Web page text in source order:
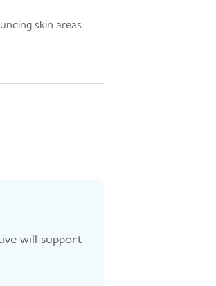
skin areas.
will support